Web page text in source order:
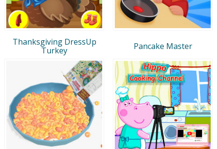
Thanksgiving DressUp
Turkey
Pancake Master